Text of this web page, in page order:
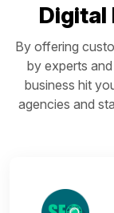
Digital
By offering
by experts
business hit
agencies and